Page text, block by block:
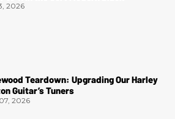
2026
Teardown: Upgrading Our Harley
Guitar’s Tuners
2026